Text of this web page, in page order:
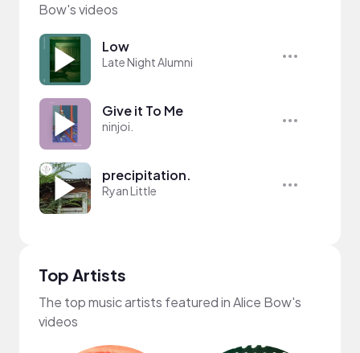
Bow's videos
Low
Late Night Alumni
Give it To Me
ninjoi.
precipitation.
Ryan Little
Top Artists
The top music artists featured in Alice Bow's
videos